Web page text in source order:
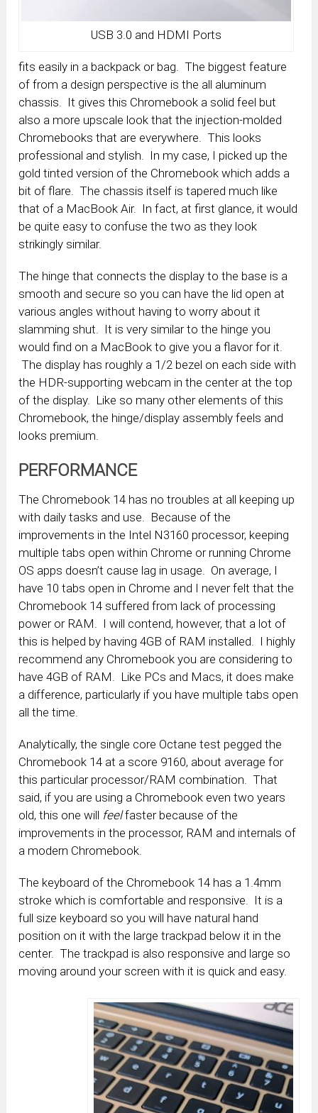
USB 3.0 and HDMI Ports
fits easily in a backpack or bag. The biggest feature
of from a design perspective is the all aluminum
chassis. It gives this Chromebook a solid feel but
also a more upscale look that the injection-molded
Chromebooks that are everywhere. This looks
professional and stylish. In my case, I picked up the
gold tinted version of the Chromebook which adds a
bit of flare. The chassis itself is tapered much like
that of a MacBook Air. In fact, at first glance, it would
be quite easy to confuse the two as they look
strikingly similar.
The hinge that connects the display to the base is a
smooth and secure so you can have the lid open at
various angles without having to worry about it
slamming shut. It is very similar to the hinge you
would find on a MacBook to give you a flavor for it.
The display has roughly a 1/2 bezel on each side with
the HDR-supporting webcam in the center at the top
of the display. Like so many other elements of this
Chromebook, the hinge/display assembly feels and
looks premium.
PERFORMANCE
The Chromebook 14 has no troubles at all keeping up
with daily tasks and use. Because of the
improvements in the Intel N3160 processor, keeping
multiple tabs open within Chrome or running Chrome
OS apps doesn’t cause lag in usage. On average, I
have 10 tabs open in Chrome and I never felt that the
Chromebook 14 suffered from lack of processing
power or RAM. I will contend, however, that a lot of
this is helped by having 4GB of RAM installed. I highly
recommend any Chromebook you are considering to
have 4GB of RAM. Like PCs and Macs, it does make
a difference, particularly if you have multiple tabs open
all the time.
Analytically, the single core Octane test pegged the
Chromebook 14 at a score 9160, about average for
this particular processor/RAM combination. That
said, if you are using a Chromebook even two years
old, this one will feelfaster because of the
improvements in the processor, RAM and internals of
a modern Chromebook.
The keyboard of the Chromebook 14 has a 1.4mm
stroke which is comfortable and responsive. It is a
full size keyboard so you will have natural hand
position on it with the large trackpad below it in the
center. The trackpad is also responsive and large so
moving around your screen with it is quick and easy.